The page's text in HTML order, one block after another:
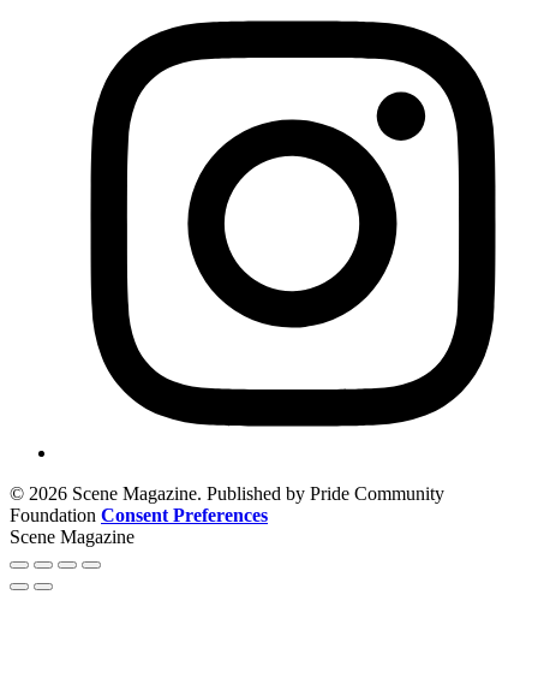
© 2026 Scene Magazine. Published by Pride Community
Foundation Consent Preferences
Scene Magazine